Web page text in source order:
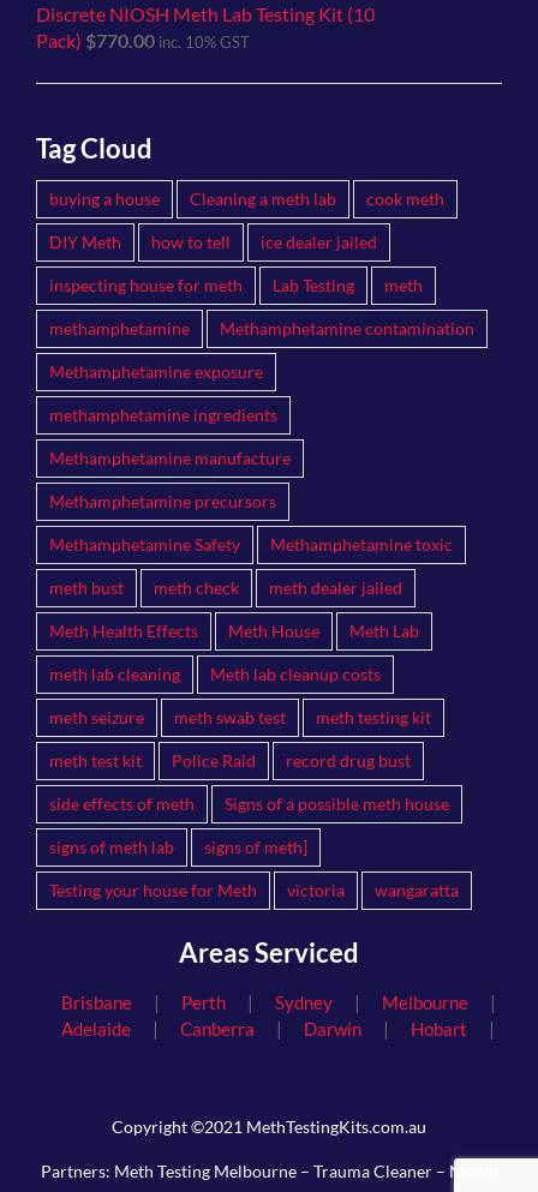
Discrete NIOSH Meth Lab Testing Kit (10
Pack) $770.00 inc. 10% GST
Tag Cloud
buying a house Cleaning a meth lab cook meth
DIY Meth how to tell ice dealer jailed
inspecting house for meth Lab Testing meth
methamphetamine Methamphetamine contamination
Methamphetamine exposure
methamphetamine ingredients
Methamphetamine manufacture
Methamphetamine precursors
Methamphetamine Safety Methamphetamine toxic
meth bust meth check meth dealer jailed
Meth Health Effects Meth House Meth Lab
meth lab cleaning Meth lab cleanup costs
meth seizure meth swab test meth testing kit
meth test kit Police Raid record drug bust
side effects of meth Signs of a possible meth house
signs of meth lab signs of meth]
Testing your house for Meth victoria wangaratta
Areas Serviced
Brisbane | Perth | Sydney | Melbourne |
Adelaide | Canberra | Darwin | Hobart |
Copyright ©2021 MethTestingKits.com.au
Partners: Meth Testing Melbourne– Trauma Cleaner– Mould